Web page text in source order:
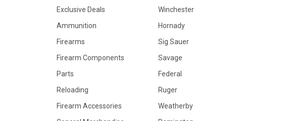
Exclusive Deals
Ammunition
Firearms
Firearm Components
Parts
Reloading
Firearm Accessories
Winchester
Hornady
Sig Sauer
Savage
Federal
Ruger
Weatherby